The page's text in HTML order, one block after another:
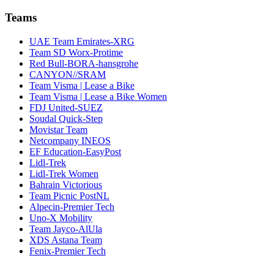
Teams
UAE Team Emirates-XRG
Team SD Worx-Protime
Red Bull-BORA-hansgrohe
CANYON//SRAM
Team Visma | Lease a Bike
Team Visma | Lease a Bike Women
FDJ United-SUEZ
Soudal Quick-Step
Movistar Team
Netcompany INEOS
EF Education-EasyPost
Lidl-Trek
Lidl-Trek Women
Bahrain Victorious
Team Picnic PostNL
Alpecin-Premier Tech
Uno-X Mobility
Team Jayco-AlUla
XDS Astana Team
Fenix-Premier Tech